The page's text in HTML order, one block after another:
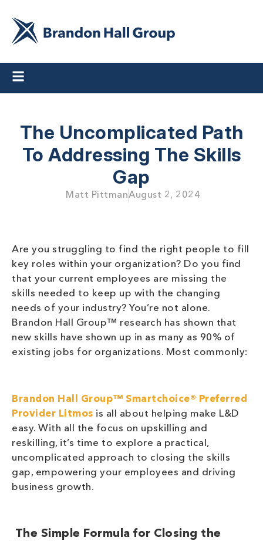
The Uncomplicated Path
To Addressing The Skills
Gap
Matt PittmanAugust 2, 2024
Are you struggling to find the right people to fill
key roles within your organization? Do you find
that your current employees are missing the
skills needed to keep up with the changing
needs of your industry? You’re not alone.
Brandon Hall Group™ research has shown that
new skills have shown up in as many as 90% of
existing jobs for organizations. Most commonly:
Brandon Hall Group™ Smartchoice® Preferred
Provider Litmos is all about helping make L&D
easy. With all the focus on upskilling and
reskilling, it’s time to explore a practical,
uncomplicated approach to closing the skills
gap, empowering your employees and driving
business growth.
The Simple Formula for Closing the